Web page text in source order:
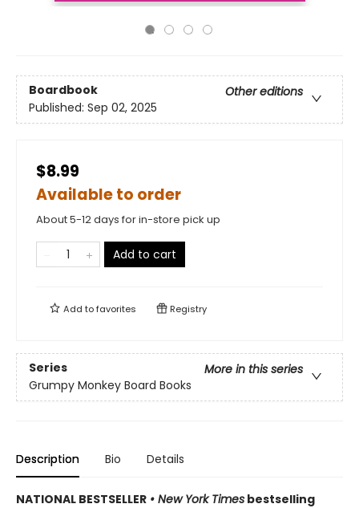
Boardbook
Other editions
Published: Sep 02, 2025
$8.99
Available to order
About 5-12 days for in-store pick up
Add to cart
Add tofavorites Registry
Series
More in this series
Grumpy Monkey Board Books
Description Bio Details
NATIONAL BESTSELLER • New York Times bestselling